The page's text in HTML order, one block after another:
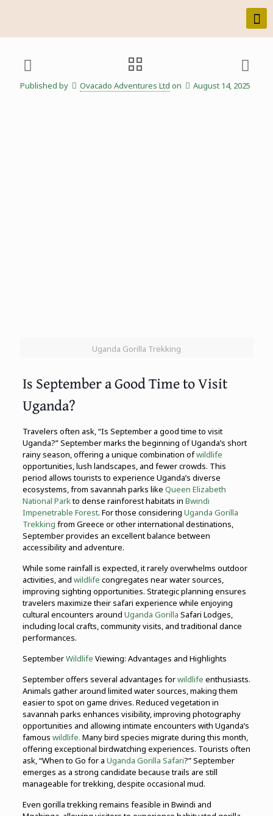
Published by Ovacado Adventures Ltd on August 14, 2025
Uganda Gorilla Trekking
Is September a Good Time to Visit
Uganda?
Travelers often ask, “Is September a good time to visit
Uganda?” September marks the beginning of Uganda’s short
rainy season, offering a unique combination ofwildlife
opportunities, lush landscapes, and fewer crowds. This
period allows tourists to experience Uganda’s diverse
ecosystems, from savannah parks like Queen Elizabeth
National Parkto dense rainforest habitats in Bwindi
Impenetrable Forest. For those considering Uganda Gorilla
Trekking from Greece or other international destinations,
September provides an excellent balance between
accessibility and adventure.
While some rainfall is expected, it rarely overwhelms outdoor
activities, and wildlife congregates near water sources,
improving sighting opportunities. Strategic planning ensures
travelers maximize their safari experience while enjoying
cultural encounters around Uganda Gorilla Safari Lodges,
including local crafts, community visits, and traditional dance
performances.
SeptemberWildlife Viewing: Advantages and Highlights
September offers several advantages forwildlife enthusiasts.
Animals gather around limited water sources, making them
easier to spot on game drives. Reduced vegetation in
savannah parks enhances visibility, improving photography
opportunities and allowing intimate encounters with Uganda’s
famous wildlife. Many bird species migrate during this month,
offering exceptional birdwatching experiences. Tourists often
ask, “When to Go for a Uganda Gorilla Safari?” September
emerges as a strong candidate because trails are still
manageable for trekking, despite occasional mud.
Even gorilla trekking remains feasible in Bwindi and